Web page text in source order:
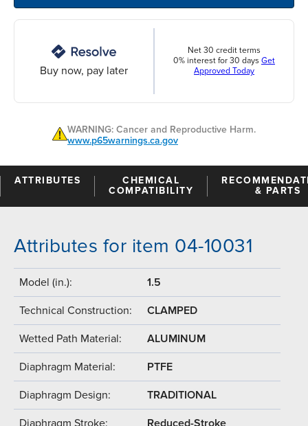
Buy now, pay later
Net 30 credit terms
0% interest for 30 days Get
Approved Today
WARNING: Cancer and Reproductive Harm.
www.p65warnings.ca.gov
ATTRIBUTES
CHEMICAL
COMPATIBILITY
& PARTS
Attributes for item 04-10031
Model (in.): 1.5
Technical Construction: CLAMPED
Wetted Path Material: ALUMINUM
Diaphragm Material: PTFE
Diaphragm Design: TRADITIONAL
Diaphragm Stroke: Reduced-Stroke